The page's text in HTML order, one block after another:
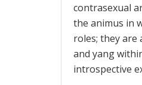
contrasexual
the animus in
roles; they
and yang
introspective